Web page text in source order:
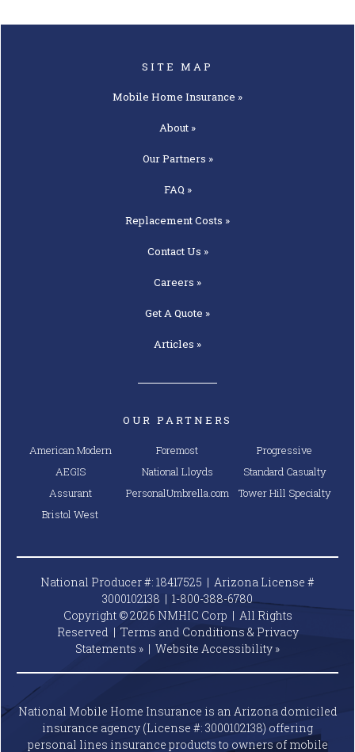
SITE MAP
Mobile Home Insurance »
About »
OurPartners »
FAQ »
ReplacementCosts »
ContactUs »
Careers »
Get AQuote »
Articles »
OUR PARTNERS
American Modern
AEGIS
Assurant
Bristol West
Foremost
National Lloyds
PersonalUmbrella.com
Progressive
Standard Casualty
Tower Hill Specialty
National Producer #: 18417525 | Arizona License #
3000102138 | 1-800-388-6780
Copyright © 2026 NMHIC Corp | All Rights
Reserved | Terms and Conditions & Privacy
Statements » | Website Accessibility »
National Mobile Home Insurance is an Arizona domiciled
insurance agency (License #: 3000102138) offering
personal lines insurance products to owners of mobile